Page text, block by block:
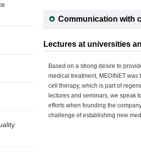
Communication with
Lectures at universities
Based on a strong desire to
medical treatment, MEDINET
cell therapy, which is part of
lectures and seminars, we speak
efforts when founding the
challenge of establishing new